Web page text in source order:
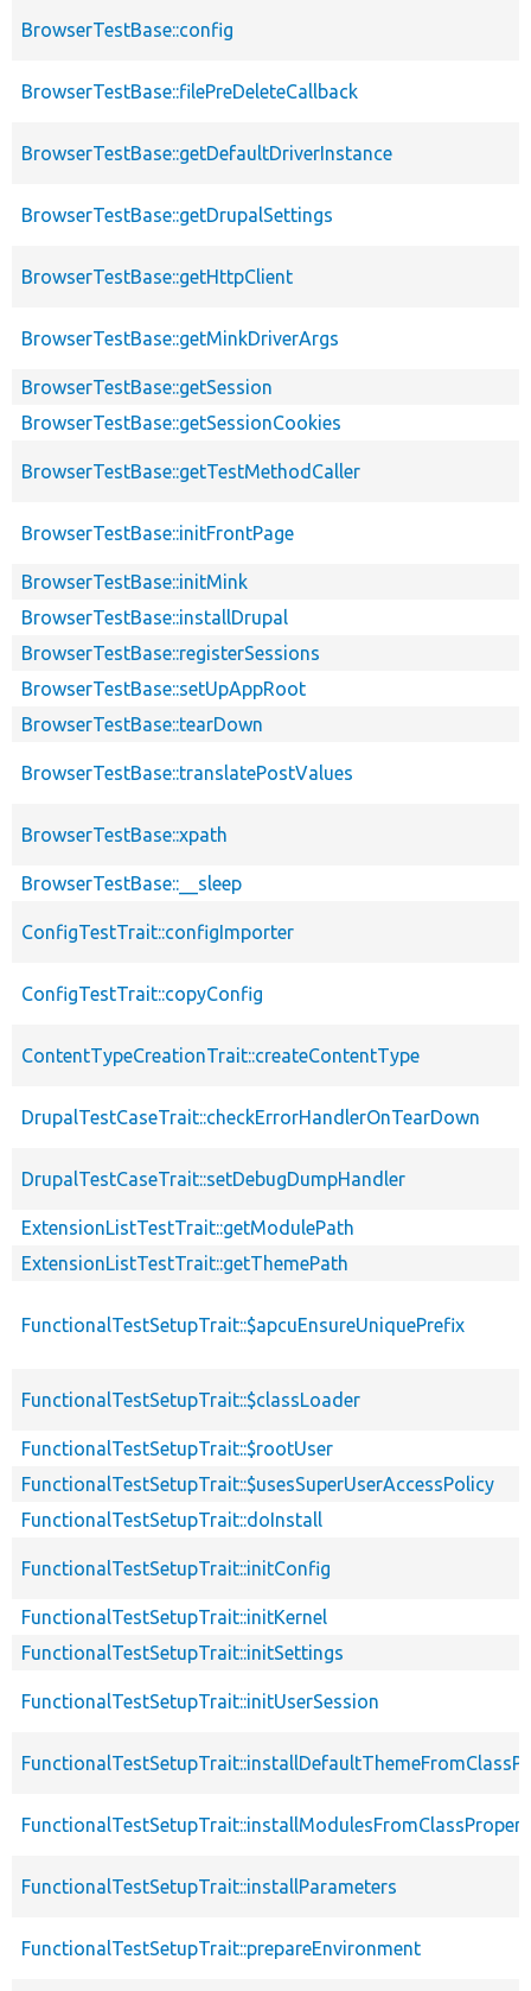
BrowserTestBase::config
BrowserTestBase::filePreDeleteCallback
BrowserTestBase::getDefaultDriverInstance
BrowserTestBase::getDrupalSettings
BrowserTestBase::getHttpClient
BrowserTestBase::getMinkDriverArgs
BrowserTestBase::getSession
BrowserTestBase::getSessionCookies
BrowserTestBase::getTestMethodCaller
BrowserTestBase::initFrontPage
BrowserTestBase::initMink
BrowserTestBase::installDrupal
BrowserTestBase::registerSessions
BrowserTestBase::setUpAppRoot
BrowserTestBase::tearDown
BrowserTestBase::translatePostValues
BrowserTestBase::xpath
BrowserTestBase::__sleep
ConfigTestTrait::configImporter
ConfigTestTrait::copyConfig
ContentTypeCreationTrait::createContentType
DrupalTestCaseTrait::checkErrorHandlerOnTearDown
DrupalTestCaseTrait::setDebugDumpHandler
ExtensionListTestTrait::getModulePath
ExtensionListTestTrait::getThemePath
FunctionalTestSetupTrait::$apcuEnsureUniquePrefix
FunctionalTestSetupTrait::$classLoader
FunctionalTestSetupTrait::$rootUser
FunctionalTestSetupTrait::$usesSuperUserAccessPolicy
FunctionalTestSetupTrait::doInstall
FunctionalTestSetupTrait::initConfig
FunctionalTestSetupTrait::initKernel
FunctionalTestSetupTrait::initSettings
FunctionalTestSetupTrait::initUserSession
FunctionalTestSetupTrait::installParameters
FunctionalTestSetupTrait::prepareEnvironment